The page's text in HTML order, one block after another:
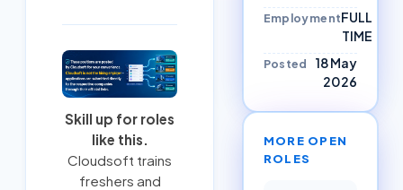
Skill up for roles
like this.
Cloudsoft trains
freshers and
EmploymentFULL
TIME
Posted
18 May
2026
MORE OPEN
ROLES